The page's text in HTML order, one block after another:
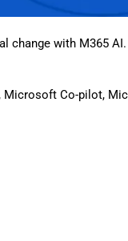
change with M365
Microsoft Co-pilot,